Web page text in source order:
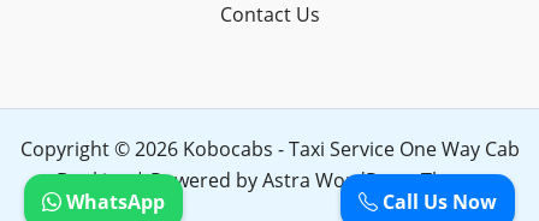
Contact Us
Copyright © 2026 Kobocabs - Taxi Service One Way Cab
Booking | Powered byAstra WordPress Theme
Call Us Now
WhatsApp